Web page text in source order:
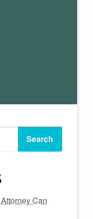
Search
Can